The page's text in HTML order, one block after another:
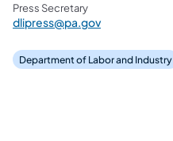
Press Secretary
dlipress@pa.gov
Department of Labor and Industry